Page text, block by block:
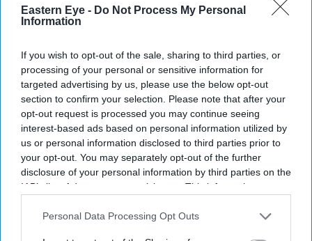
Eastern Eye - Do Not Process My Personal
Information
If you wish to opt-out of the sale, sharing to third parties, or
processing of your personal or sensitive information for
targeted advertising by us, please use the below opt-out
section to confirm your selection. Please note that after your
opt-out request is processed you may continue seeing
interest-based ads based on personal information utilized by
us or personal information disclosed to third parties prior to
your opt-out. You may separately opt-out of the further
disclosure of your personal information by third parties on the
IAB’s list of downstream participants. This information may
Downstream Participantsthat may further disclose it to other
Personal Data Processing Opt Outs
Gambhir says BCCI will decide his
Charlie Jeer: Music should make
people feel good